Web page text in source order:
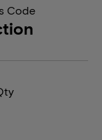
Code